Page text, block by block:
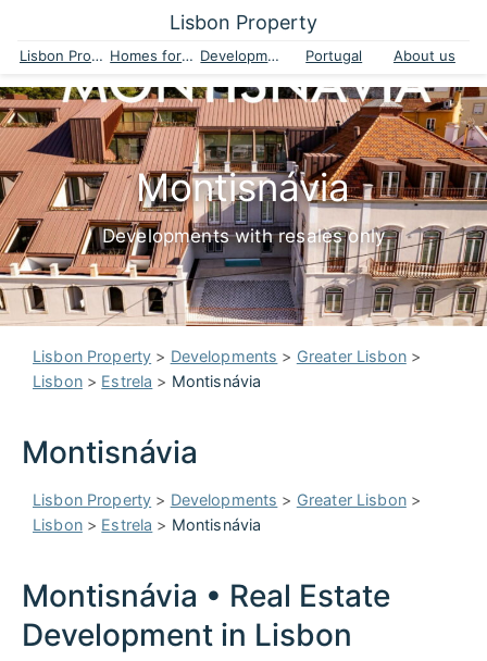
Lisbon Property
Lisbon Property Homes for sale Developments Portugal About us
Montisnávia
Developments with resales only
Lisbon Property > Developments > Greater Lisbon>
Lisbon> Estrela > Montisnávia
Montisnávia
Lisbon Property > Developments > Greater Lisbon>
Lisbon> Estrela > Montisnávia
Montisnávia • Real Estate
Development in Lisbon